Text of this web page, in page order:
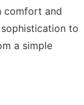
comfort and
to
a simple